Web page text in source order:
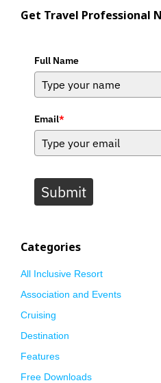
Get Travel Professional
Full Name
Email*
Submit
Categories
All Inclusive Resort
Association and Events
Cruising
Destination
Features
Free Downloads